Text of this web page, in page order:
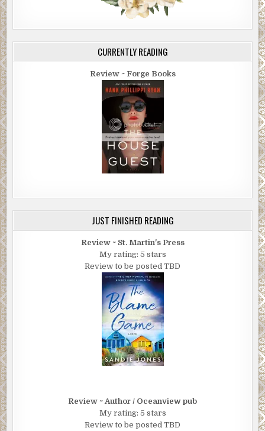
CURRENTLY READING
Review ~ Forge Books
JUST FINISHED READING
Review ~ St. Martin's Press
My rating: 5 stars
Review to be posted TBD
Review ~ Author / Oceanview pub
My rating: 5 stars
Review to be posted TBD